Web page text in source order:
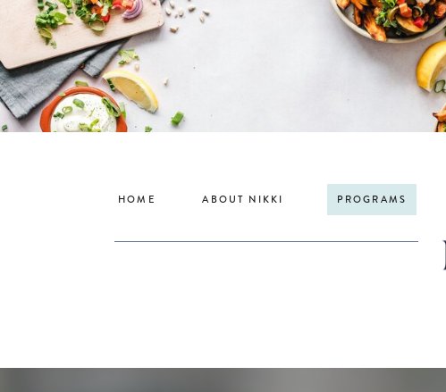
PROGRAMS
HOME ABOUT NIKKI